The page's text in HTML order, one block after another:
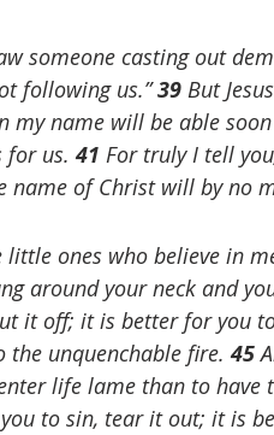
someone casting out
following us.” 39 But
my name will be able
for us. 41 For truly I tell
name of Christ will by no
little ones who believe in
around your neck and
it off; it is better for you
unquenchable fire. 45
life lame than to have
to sin, tear it out; it is